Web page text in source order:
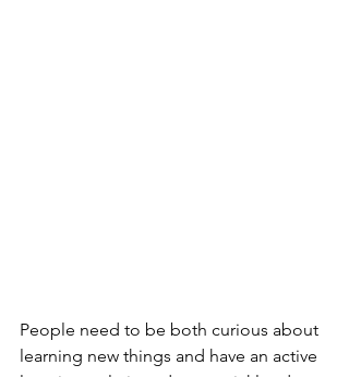
People need to be both curious about
learning new things and have an active